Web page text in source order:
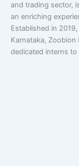
and trading sector,
an enriching
Established in
Karnataka,
dedicated interns